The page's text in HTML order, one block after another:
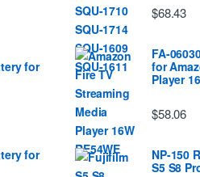
for
for
$68.43
FA-
for
Player
$58.06
NP-150
S5 S8